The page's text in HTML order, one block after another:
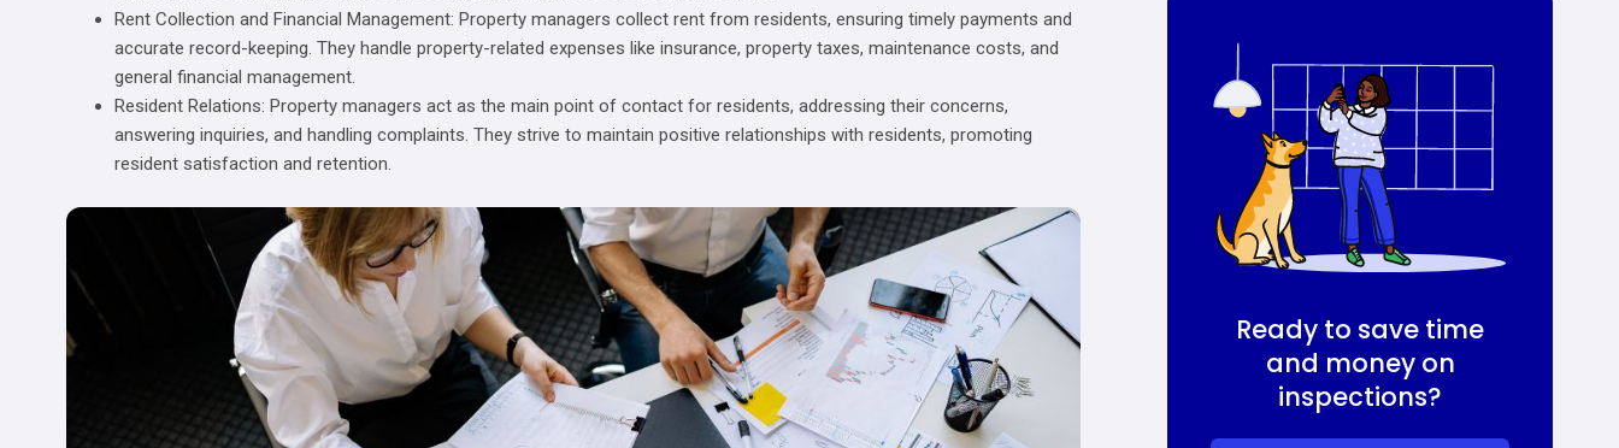
Rent Collection and Financial Management: Property managers collect rent from residents, ensuring timely payments and
accurate record-keeping. They handle property-related expenses like insurance, property taxes, maintenance costs, and
general financial management.
Resident Relations: Property managers act as the main point of contact for residents, addressing their concerns,
answering inquiries, and handling complaints. They strive to maintain positive relationships with residents, promoting
resident satisfaction and retention.
Ready to save time
and money on
inspections?